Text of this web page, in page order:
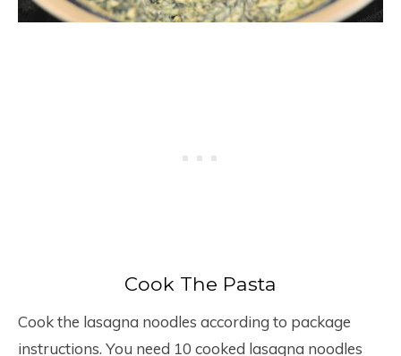
Cook The Pasta
Cook the lasagna noodles according to package
instructions. You need 10 cooked lasagna noodles